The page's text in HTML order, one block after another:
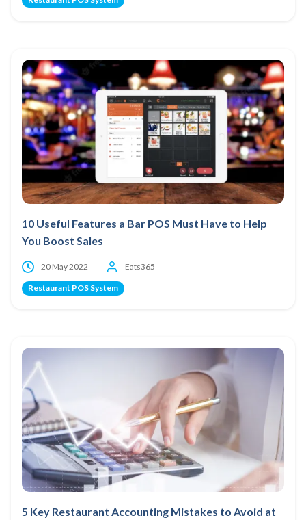
10 Useful Features a Bar POS Must Have to Help
You Boost Sales
20 May 2022 Eats365
Restaurant POS System
5 Key Restaurant Accounting Mistakes to Avoid at